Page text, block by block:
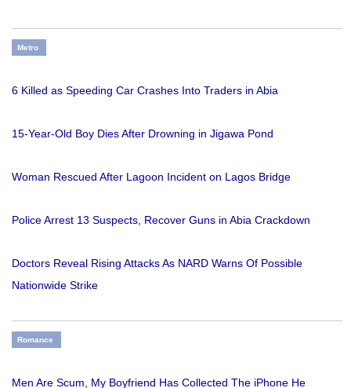
Metro
6 Killed as Speeding Car Crashes Into Traders in Abia
15-Year-Old Boy Dies After Drowning in Jigawa Pond
Woman Rescued After Lagoon Incident on Lagos Bridge
Police Arrest 13 Suspects, Recover Guns in Abia Crackdown
Doctors Reveal Rising Attacks As NARD Warns Of Possible
Nationwide Strike
Romance
Men Are Scum, My Boyfriend Has Collected The iPhone He